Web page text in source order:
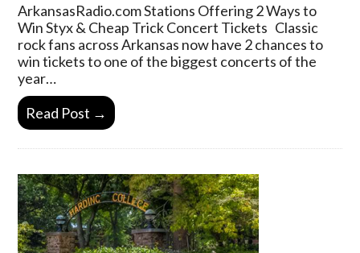
ArkansasRadio.com Stations Offering 2 Ways to
Win Styx & Cheap Trick Concert Tickets Classic
rock fans across Arkansas now have 2 chances to
win tickets to one of the biggest concerts of the
year…
Read Post →